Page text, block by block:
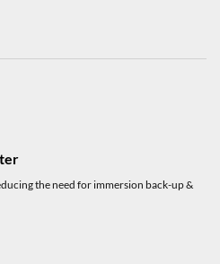
the need for immersion back-up &